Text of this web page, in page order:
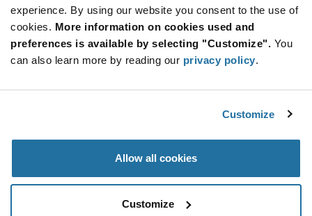
experience. By using our website you consent to the use of
cookies. More information on cookies used and
preferences is available by selecting "Customize". You
can also learn more by reading our privacy policy.
Customize
Allow all cookies
Customize
Quantity Unit Price
100,000+ $0.218
Information
Specification
Section
SMARTRAC 3001920 - Product Specification